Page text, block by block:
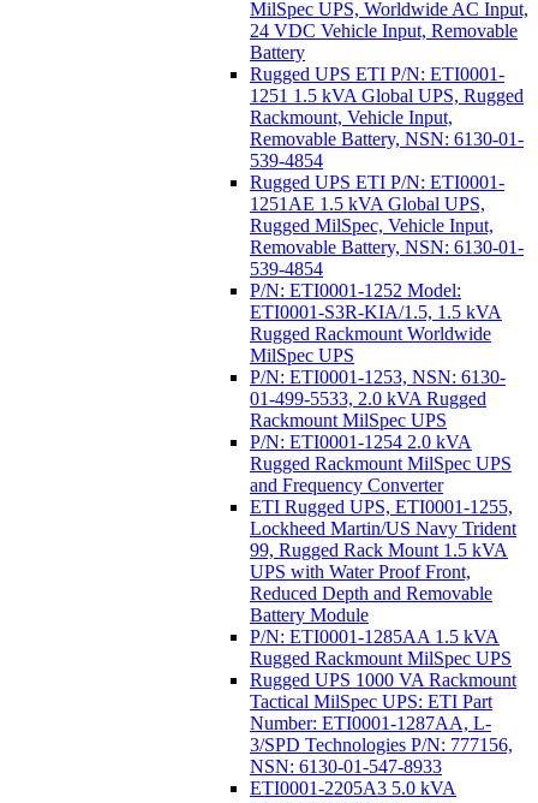
MilSpec UPS, Worldwide AC Input,
24 VDC Vehicle Input, Removable
Battery
Rugged UPS ETI P/N: ETI0001-
1251 1.5 kVA Global UPS, Rugged
Rackmount, Vehicle Input,
Removable Battery, NSN: 6130-01-
539-4854
Rugged UPS ETI P/N: ETI0001-
1251AE 1.5 kVA Global UPS,
Rugged MilSpec, Vehicle Input,
Removable Battery, NSN: 6130-01-
539-4854
P/N: ETI0001-1252 Model:
ETI0001-S3R-KIA/1.5, 1.5 kVA
Rugged Rackmount Worldwide
MilSpec UPS
P/N: ETI0001-1253, NSN: 6130-
01-499-5533, 2.0 kVA Rugged
Rackmount MilSpec UPS
P/N: ETI0001-1254 2.0 kVA
Rugged Rackmount MilSpec UPS
and Frequency Converter
ETI Rugged UPS, ETI0001-1255,
Lockheed Martin/US Navy Trident
99, Rugged Rack Mount 1.5 kVA
UPS with Water Proof Front,
Reduced Depth and Removable
Battery Module
P/N: ETI0001-1285AA 1.5 kVA
Rugged Rackmount MilSpec UPS
Rugged UPS 1000 VA Rackmount
Tactical MilSpec UPS: ETI Part
Number: ETI0001-1287AA, L-
3/SPD Technologies P/N: 777156,
NSN: 6130-01-547-8933
ETI0001-2205A3 5.0 kVA